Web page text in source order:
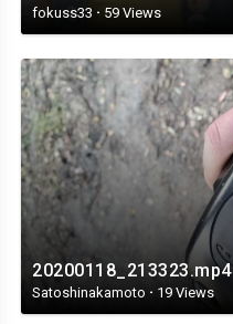
fokuss33 · 59 Views
20200118_213323.mp4
Satoshinakamoto · 19 Views